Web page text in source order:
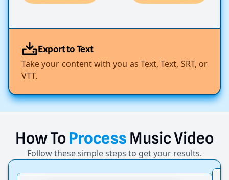
Export to Text
Take your content with you as Text, Text, SRT, or
VTT.
HowToProcess MusicVideo
Follow these simple steps to get your results.